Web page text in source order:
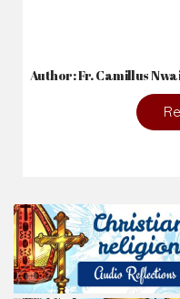
Author: Fr. Camillus